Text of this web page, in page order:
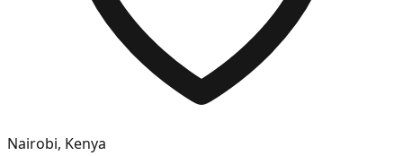
Nairobi, Kenya